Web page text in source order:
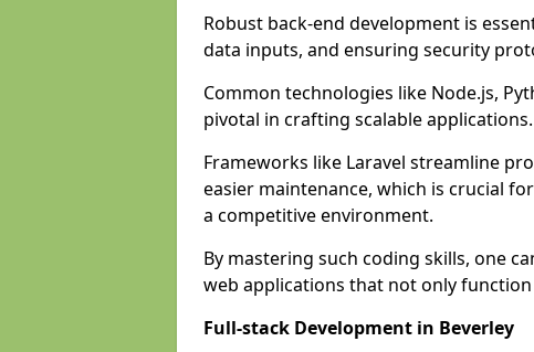
Robust back-end development is
data inputs, and ensuring security
Common technologies like Node.js,
pivotal in crafting scalable applications.
Frameworks like Laravel streamline
easier maintenance, which is crucial
a competitive environment.
By mastering such coding skills, one
web applications that not only
Full-stack Development in Beverley